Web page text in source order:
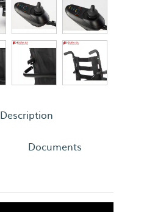
Description
Documents